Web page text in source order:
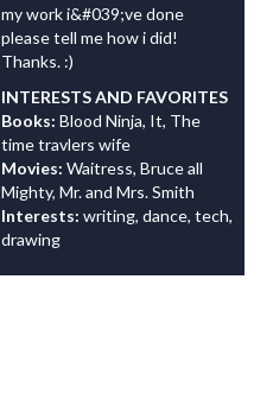
my work i&#039;ve done
please tell me how i did!
Thanks. :)
INTERESTS AND FAVORITES
Books: Blood Ninja, It, The
time travlers wife
Movies: Waitress, Bruce all
Mighty, Mr. and Mrs. Smith
Interests: writing, dance, tech,
drawing